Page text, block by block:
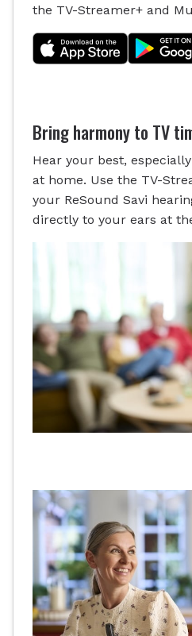
the TV-Streamer+ and
Bring harmony to TV
Hear your best,
at home. Use the TV-
your ReSound Savi
directly to your ears at